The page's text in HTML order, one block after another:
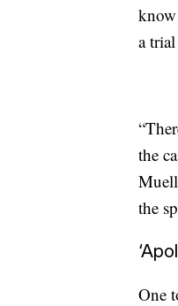
a
the
the
One